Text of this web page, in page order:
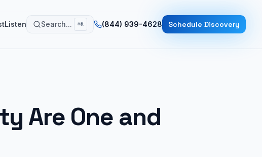
Listen Search... ⌘K (844) 939-4628 Schedule Discovery
Are One and